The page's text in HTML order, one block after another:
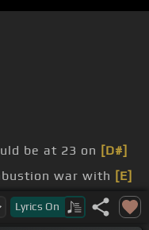
be at 23 on [D#]
war with [E]
ending[E]
Lyrics On